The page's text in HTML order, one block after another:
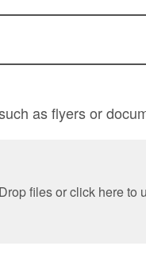
as flyers or
Drop files or click here to